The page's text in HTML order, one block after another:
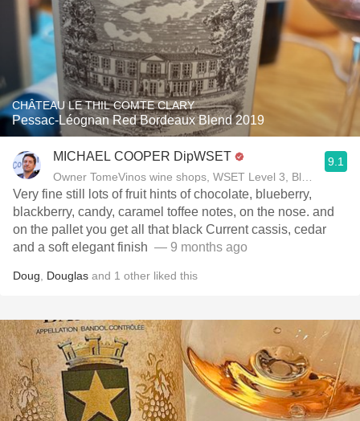
CHÂTEAU LE THIL COMTE CLARY
Pessac-Léognan Red Bordeaux Blend 2019
MICHAEL COOPER DipWSET
Owner TomeVinos wine shops, WSET Level 3, Blogger
9.1
Very fine still lots of fruit hints of chocolate, blueberry,
blackberry, candy, caramel toffee notes, on the nose. and
on the pallet you get all that black Current cassis, cedar
and a soft elegant finish ￼ — 9 months ago
Doug Douglas and 1 other liked this